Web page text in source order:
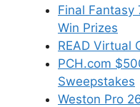
Final Fantasy
Win Prizes
READ Virtual
PCH.com
Sweepstakes
Weston Pro